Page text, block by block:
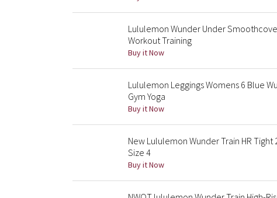
Lululemon Wunder Under
Workout Training
Buy it Now
Lululemon Leggings Womens 6 Blue
Gym Yoga
Buy it Now
New Lululemon Wunder Train HR Tight
Size 4
Buy it Now